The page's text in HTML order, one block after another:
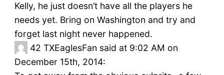
Kelly, he just doesn’t have all the players he
needs yet. Bring on Washington and try and
forget last night never happened.
42 TXEaglesFan said at 9:02 AM on
December 15th, 2014: